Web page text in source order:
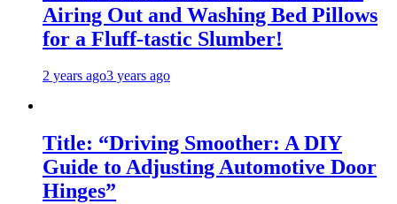
Airing Out and Washing Bed Pillows
for a Fluff-tastic Slumber!
2 years ago3 years ago
Title: “Driving Smoother: A DIY
Guide to Adjusting Automotive Door
Hinges”